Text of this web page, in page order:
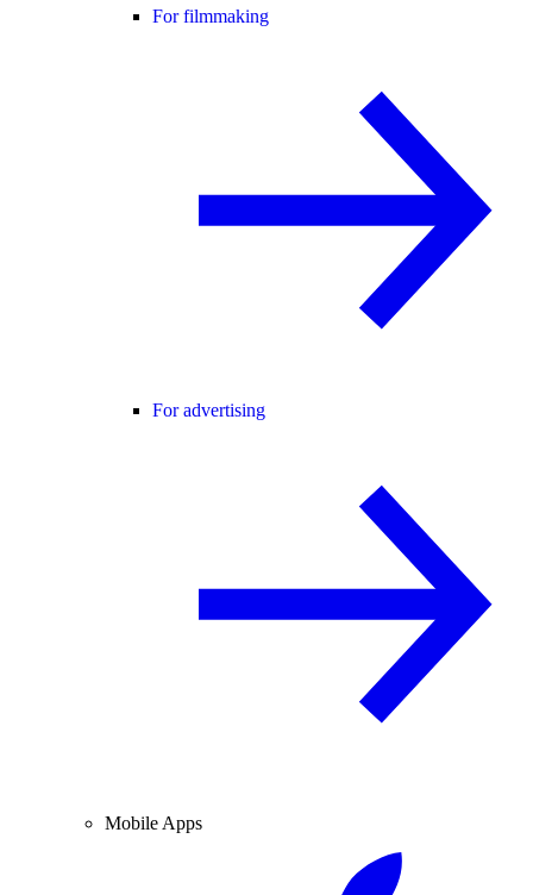
For filmmaking
For advertising
Mobile Apps